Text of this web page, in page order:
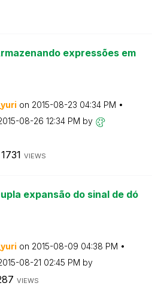
expressões em
on ‎2015-08-23 04:34 PM
08-26 12:34 PM by
1731 VIEWS
expansão do sinal de dó
on ‎2015-08-09 04:38 PM
08-21 02:45 PM by
VIEWS